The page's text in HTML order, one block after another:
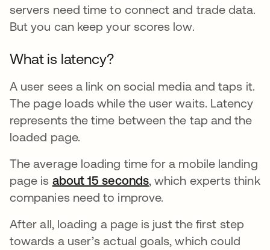
servers need time to connect and trade data.
But you can keep your scores low.
What is latency?
A user sees a link on social media and taps it.
The page loads while the user waits. Latency
represents the time between the tap and the
loaded page.
The average loading time for a mobile landing
page is about 15 secondsopens in a new tab
, which experts think
companies need to improve.
After all, loading a page is just the first step
towards a user’s actual goals, which could